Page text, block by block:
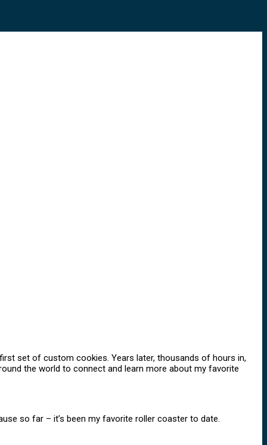
set of custom cookies. Years later, thousands of hours in,
the world to connect and learn more about my favorite
so far – it’s been my favorite roller coaster to date.